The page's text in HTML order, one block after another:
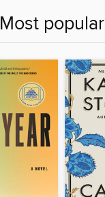
Most popular